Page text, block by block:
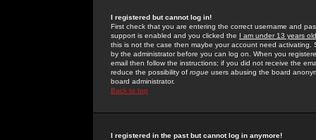
I registered but cannot log in!
First check that you are entering the correct username and
support is enabled and you clicked the I am under 13 years old
this is not the case then maybe your account need activating.
by the administrator before you can log on. When you
email then follow the instructions; if you did not receive the
reduce the possibility of rogue users abusing the board
board administrator.
Back to top
I registered in the past but cannot log in anymore!